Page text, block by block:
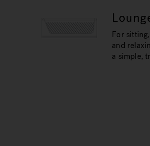
For
and
a simple,